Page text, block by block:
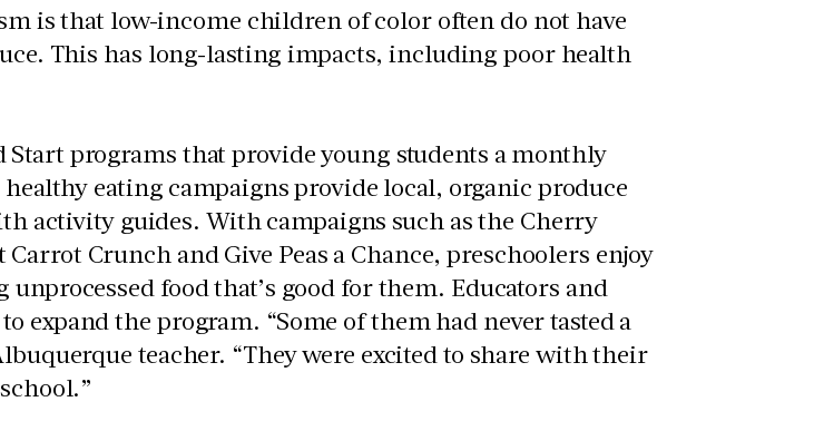
is that low-income children of color often do not have
This has long-lasting impacts, including poor health
Start programs that provide young students a monthly
eating campaigns provide local, organic produce
activity guides. With campaigns such as the Cherry
Carrot Crunch and Give Peas a Chance, preschoolers enjoy
food that’s good for them. Educators and
expand the program. “Some of them had never tasted a
teacher. “They were excited to share with their